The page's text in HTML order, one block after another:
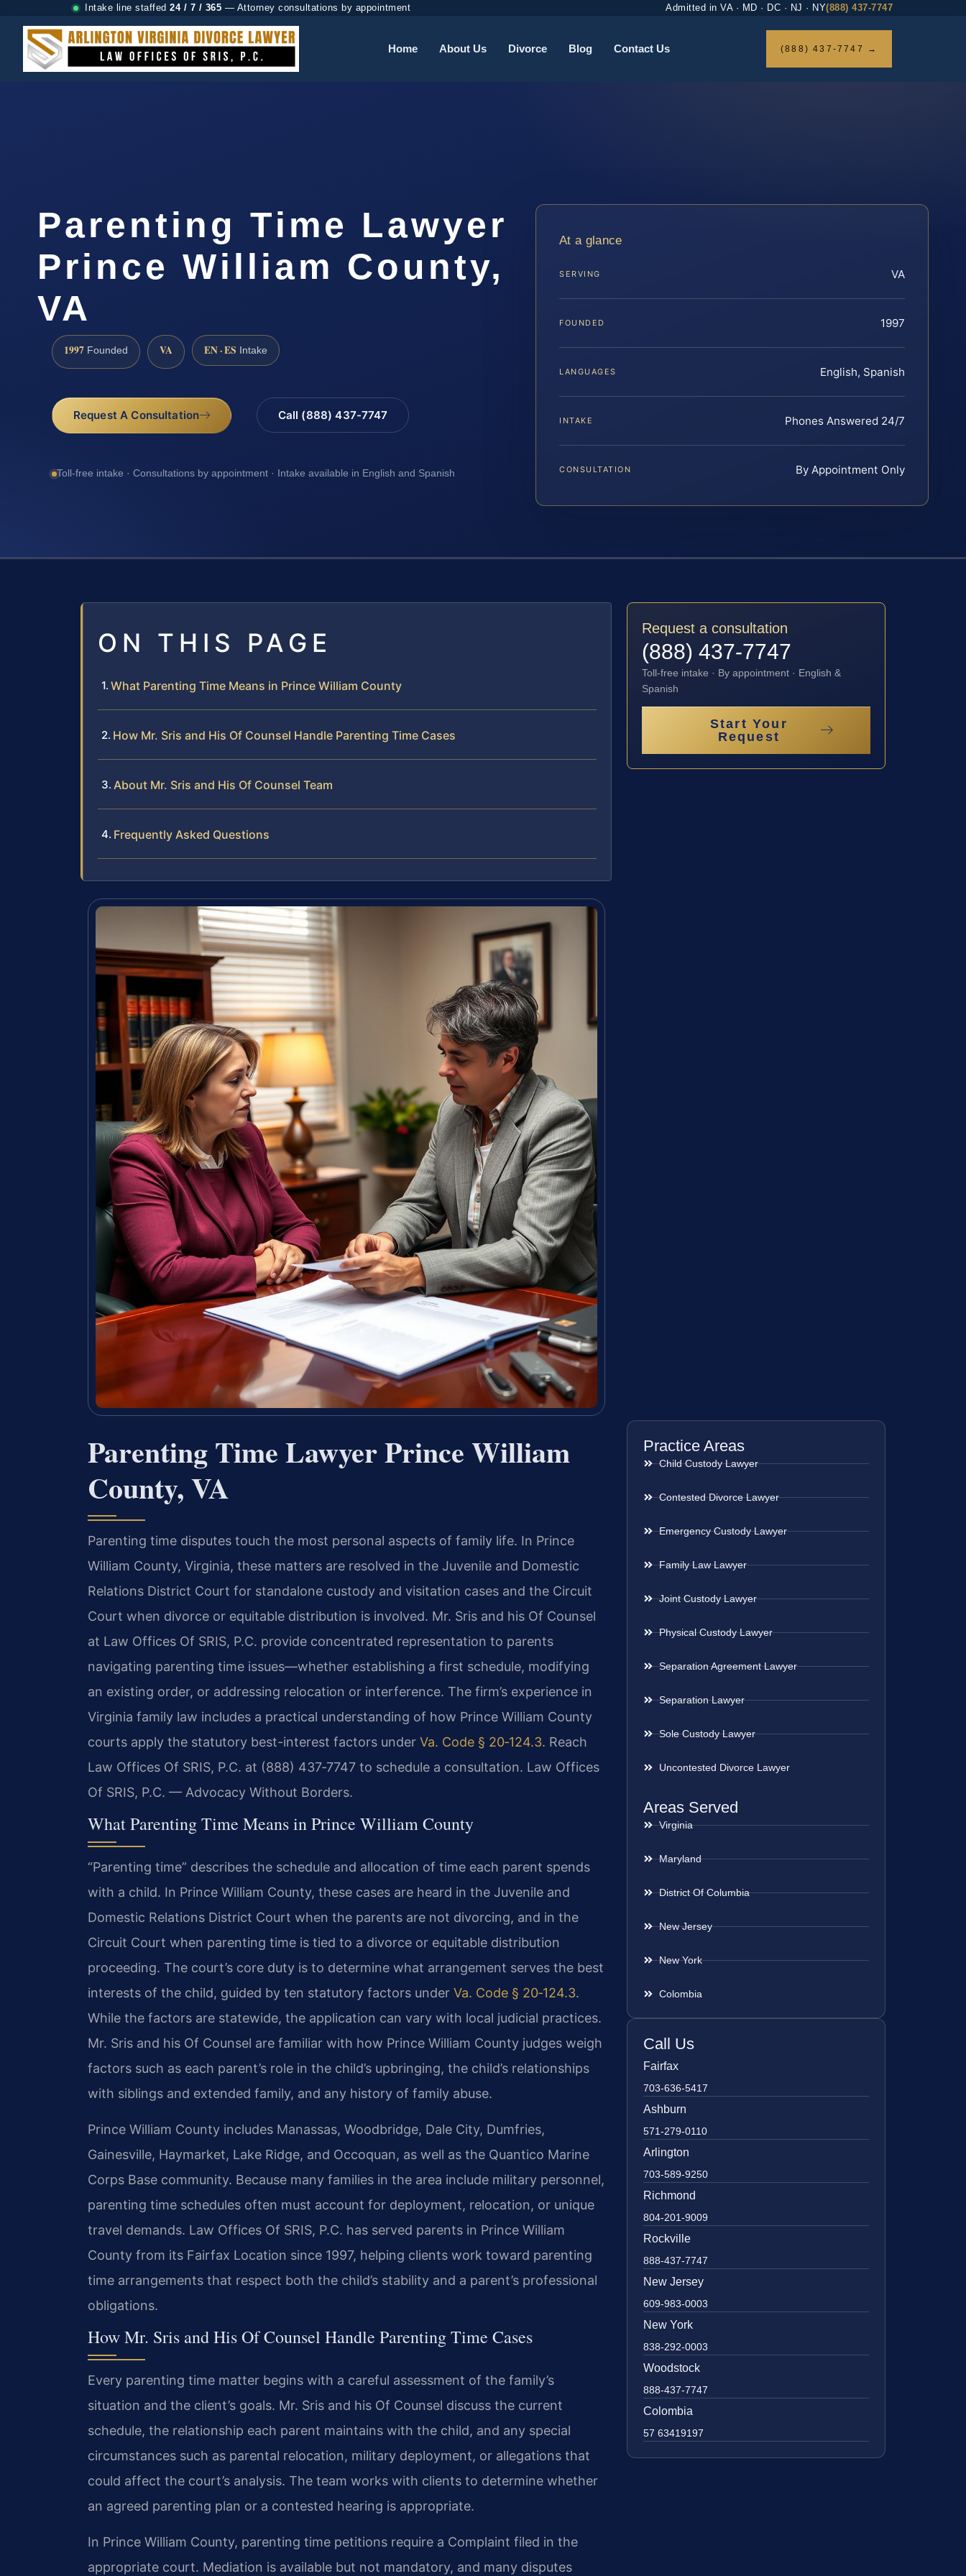
Intake line staffed 24 / 7 / 365 — Attorney consultations by appointment Admitted in VA · MD · DC · NJ · NY(888) 437-7747
Home About Us Divorce Blog Contact Us (888) 437-7747 →
Parenting Time Lawyer
Prince William County,
VA
1997 Founded VA EN · ES Intake
Request A Consultation Call (888) 437-7747
Toll-free intake · Consultations by appointment · Intake available in English and Spanish
At a glance
SERVING VA
FOUNDED 1997
LANGUAGES English, Spanish
INTAKE Phones Answered 24/7
CONSULTATION By Appointment Only
ON THIS PAGE
What Parenting Time Means in Prince William County
How Mr. Sris and His Of Counsel Handle Parenting Time Cases
About Mr. Sris and His Of Counsel Team
Frequently Asked Questions
Parenting Time Lawyer Prince William
County, VA
Parenting time disputes touch the most personal aspects of family life. In Prince
William County, Virginia, these matters are resolved in the Juvenile and Domestic
Relations District Court for standalone custody and visitation cases and the Circuit
Court when divorce or equitable distribution is involved. Mr. Sris and his Of Counsel
at Law Offices Of SRIS, P.C. provide concentrated representation to parents
navigating parenting time issues—whether establishing a first schedule, modifying
an existing order, or addressing relocation or interference. The firm’s experience in
Virginia family law includes a practical understanding of how Prince William County
courts apply the statutory best-interest factors under Va. Code § 20‑124.3. Reach
Law Offices Of SRIS, P.C. at (888) 437‑7747 to schedule a consultation. Law Offices
Of SRIS, P.C. — Advocacy Without Borders.
What Parenting Time Means in Prince William County
“Parenting time” describes the schedule and allocation of time each parent spends
with a child. In Prince William County, these cases are heard in the Juvenile and
Domestic Relations District Court when the parents are not divorcing, and in the
Circuit Court when parenting time is tied to a divorce or equitable distribution
proceeding. The court’s core duty is to determine what arrangement serves the best
interests of the child, guided by ten statutory factors under Va. Code § 20‑124.3.
While the factors are statewide, the application can vary with local judicial practices.
Mr. Sris and his Of Counsel are familiar with how Prince William County judges weigh
factors such as each parent’s role in the child’s upbringing, the child’s relationships
with siblings and extended family, and any history of family abuse.
Prince William County includes Manassas, Woodbridge, Dale City, Dumfries,
Gainesville, Haymarket, Lake Ridge, and Occoquan, as well as the Quantico Marine
Corps Base community. Because many families in the area include military personnel,
parenting time schedules often must account for deployment, relocation, or unique
travel demands. Law Offices Of SRIS, P.C. has served parents in Prince William
County from its Fairfax Location since 1997, helping clients work toward parenting
time arrangements that respect both the child’s stability and a parent’s professional
obligations.
How Mr. Sris and His Of Counsel Handle Parenting Time Cases
Every parenting time matter begins with a careful assessment of the family’s
situation and the client’s goals. Mr. Sris and his Of Counsel discuss the current
schedule, the relationship each parent maintains with the child, and any special
circumstances such as parental relocation, military deployment, or allegations that
could affect the court’s analysis. The team works with clients to determine whether
an agreed parenting plan or a contested hearing is appropriate.
In Prince William County, parenting time petitions require a Complaint filed in the
appropriate court. Mediation is available but not mandatory, and many disputes
Request a consultation
(888) 437-7747
Toll-free intake · By appointment · English &
Spanish
Start Your
Request
Practice Areas
Child Custody Lawyer
Contested Divorce Lawyer
Emergency Custody Lawyer
Family Law Lawyer
Joint Custody Lawyer
Physical Custody Lawyer
Separation Agreement Lawyer
Separation Lawyer
Sole Custody Lawyer
Uncontested Divorce Lawyer
Areas Served
Virginia
Maryland
District Of Columbia
New Jersey
New York
Colombia
Call Us
Fairfax
703-636-5417
Ashburn
571-279-0110
Arlington
703-589-9250
Richmond
804-201-9009
Rockville
888-437-7747
New Jersey
609-983-0003
New York
838-292-0003
Woodstock
888-437-7747
Colombia
57 63419197